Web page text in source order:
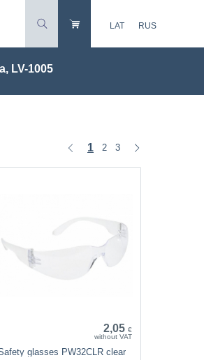
LAT RUS
LV-1005
1 2 3
2,05 €
without VAT
glasses PW32CLR clear